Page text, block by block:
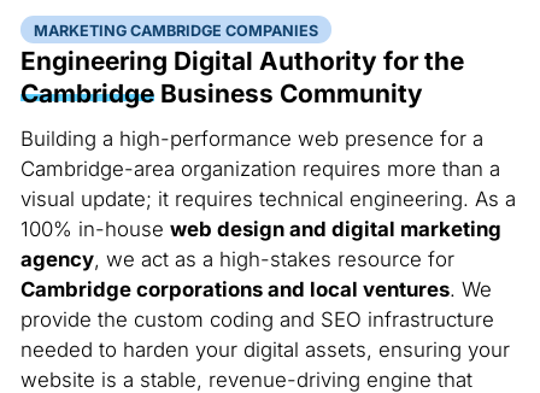
MARKETING CAMBRIDGE COMPANIES
Engineering Digital Authority for the
CambridgeBusiness Community
Building a high-performance web presence for a
Cambridge-area organization requires more than a
visual update; it requires technical engineering. As a
100% in-house web design and digital marketing
agency, we act as a high-stakes resource for
Cambridge corporations and local ventures. We
provide the custom coding and SEO infrastructure
needed to harden your digital assets, ensuring your
website is a stable, revenue-driving engine that